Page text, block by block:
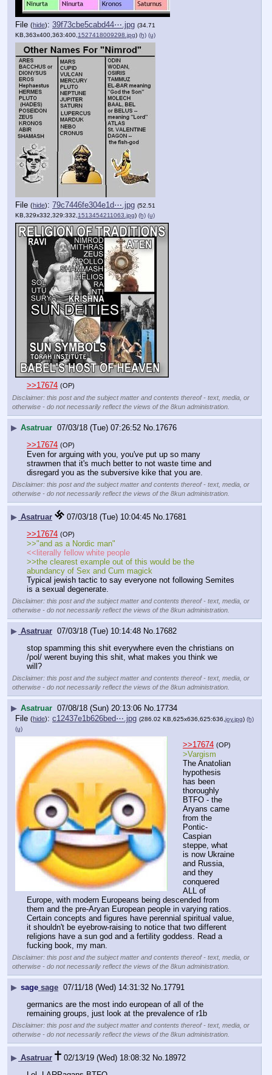
File (hide): 39f73cbe5cabd44⋯.jpg (34.71
KB,363x400,363:400, 1527418009298.jpg) (h) (u)
File (hide): 79c7446fe304e1d⋯.jpg (52.51
KB,329x332,329:332, 1513454211063.jpg) (h) (u)
>>17674 (OP)
Disclaimer: this post and the subject matter and contents thereof - text, media, or
otherwise - do not necessarily reflect the views of the 8kun administration.
▶ Asatruar 07/03/18 (Tue) 07:26:52 No. 17676
>>17674 (OP)
Even for arguing with you, you've put up so many
strawmen that it's much better to not waste time and
disregard you as the subversive kike that you are.
Disclaimer: this post and the subject matter and contents thereof - text, media, or
otherwise - do not necessarily reflect the views of the 8kun administration.
▶ Asatruar 07/03/18 (Tue) 10:04:45 No. 17681
>>17674 (OP)
>>"and as a Nordic man"
<<literally fellow white people
>>the clearest example out of this would be the
abundancy of Sex and Cum magick
Typical jewish tactic to say everyone not following Semites
is a sexual degenerate.
Disclaimer: this post and the subject matter and contents thereof - text, media, or
otherwise - do not necessarily reflect the views of the 8kun administration.
▶ Asatruar 07/03/18 (Tue) 10:14:48 No. 17682
stop spamming this shit everywhere even the christians on
/pol/ werent buying this shit, what makes you think we
will?
Disclaimer: this post and the subject matter and contents thereof - text, media, or
otherwise - do not necessarily reflect the views of the 8kun administration.
▶ Asatruar 07/08/18 (Sun) 20:13:06 No. 17734
File (hide): c12437e1b626bed⋯.jpg (286.02 KB,625x636,625:636,joy.jpg) (h)
(u)
>>17674 (OP)
>Vargism
The Anatolian
hypothesis
has been
thoroughly
BTFO - the
Aryans came
from the
Pontic-
Caspian
steppe, what
is now Ukraine
and Russia,
and they
conquered
ALL of
Europe, with modern Europeans being descended from
them and the pre-Aryan European people in varying ratios.
Certain concepts and figures have perennial spiritual value,
it shouldn't be eyebrow-raising to notice that two different
religions have a sun god and a fertility goddess. Read a
fucking book, my man.
Disclaimer: this post and the subject matter and contents thereof - text, media, or
otherwise - do not necessarily reflect the views of the 8kun administration.
▶ sage sage 07/11/18 (Wed) 14:31:32 No. 17791
germanics are the most indo european of all of the
remaining groups, just look at the prevalence of r1b
Disclaimer: this post and the subject matter and contents thereof - text, media, or
otherwise - do not necessarily reflect the views of the 8kun administration.
▶ Asatruar 02/13/19 (Wed) 18:08:32 No. 18972